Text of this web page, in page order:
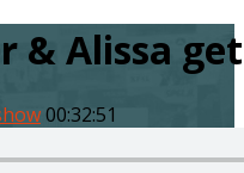
& Alissa
00:32:51